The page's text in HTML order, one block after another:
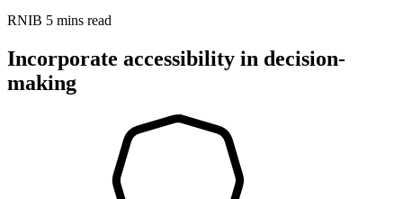
RNIB 5 mins read
Incorporate accessibility in decision-
making